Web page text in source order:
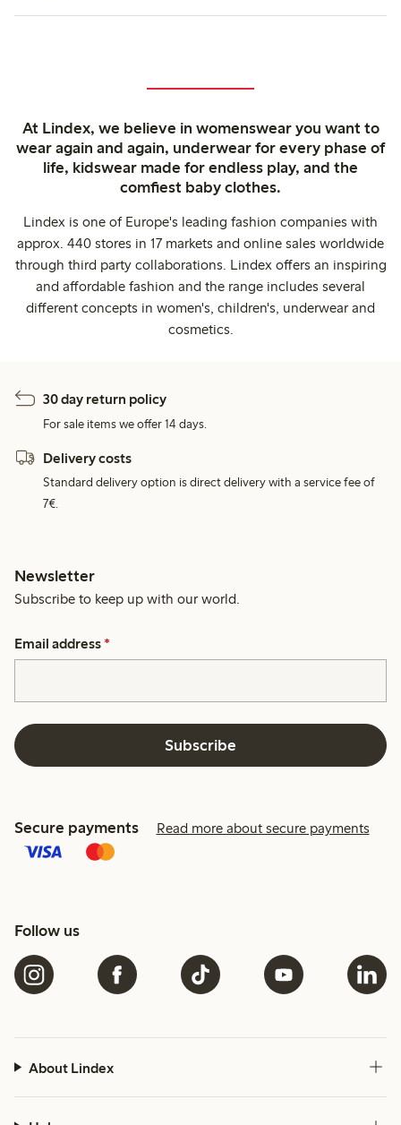
At Lindex, we believe in womenswear you want to
wear again and again, underwear for every phase of
life, kidswear made for endless play, and the
comfiest baby clothes.
Lindex is one of Europe's leading fashion companies with
approx. 440 stores in 17 markets and online sales worldwide
through third party collaborations. Lindex offers an inspiring
and affordable fashion and the range includes several
different concepts in women's, children's, underwear and
cosmetics.
30 day return policy
For sale items we offer 14 days.
Delivery costs
Standard delivery option is direct delivery with a service fee of
7€.
Newsletter
Subscribe to keep up with our world.
Email address *
Subscribe
Secure payments Read more about secure payments
Follow us
About Lindex